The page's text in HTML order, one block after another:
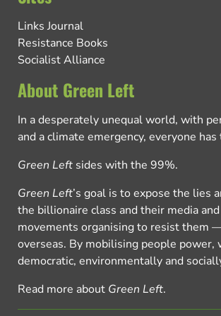
Links Journal
Resistance Books
Socialist Alliance
About Green Left
In a desperately unequal world, with
and a climate emergency, everyone has
Green Left sides with the 99%.
Green Left’s goal is to expose the lies
the billionaire class and their media
movements organising to resist them
overseas. By mobilising people power,
democratic, environmentally and
Read more about Green Left.